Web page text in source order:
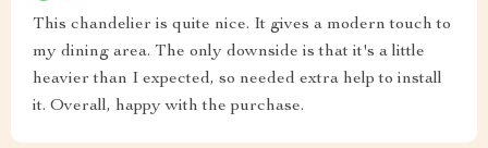
This chandelier is quite nice. It gives a modern touch to
my dining area. The only downside is that it's a little
heavier than I expected, so needed extra help to install
it. Overall, happy with the purchase.